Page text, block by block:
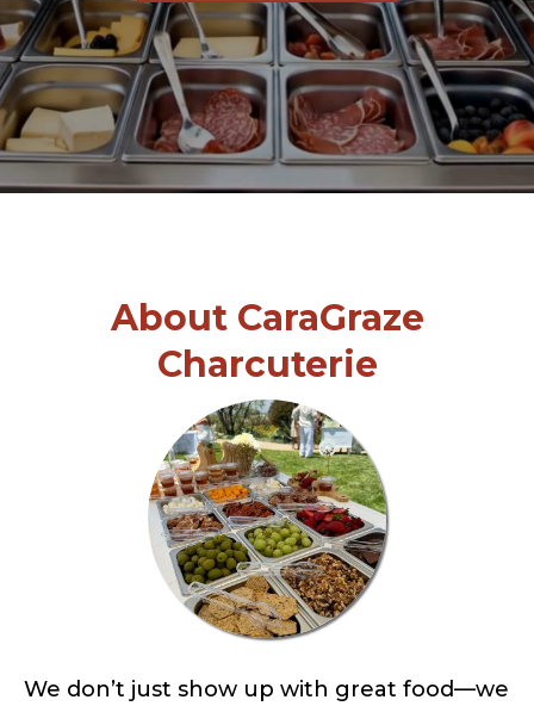
About CaraGraze
Charcuterie
We don’t just show up with great food—we